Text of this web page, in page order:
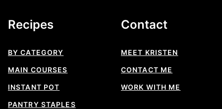
Recipes
BY CATEGORY
MAIN COURSES
INSTANT POT
PANTRY STAPLES
Contact
MEET KRISTEN
CONTACT ME
WORK WITH ME